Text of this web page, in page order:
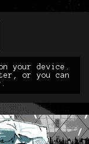
your device.
or you can